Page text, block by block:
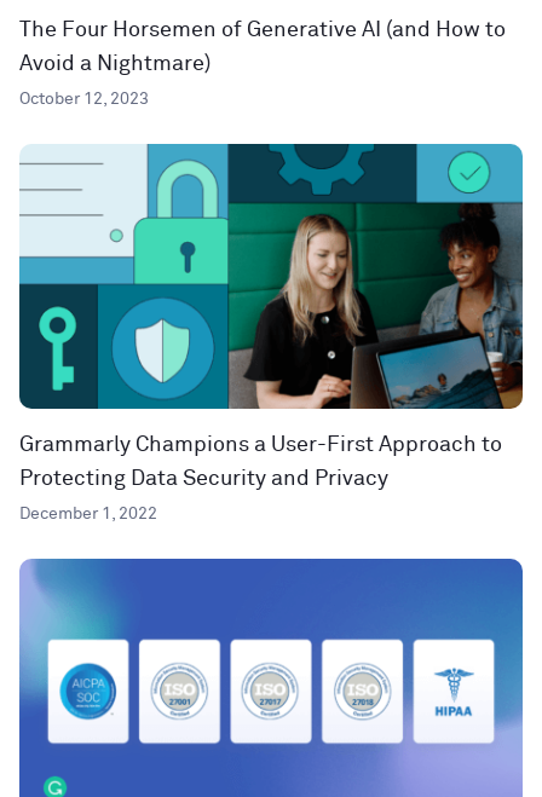
The Four Horsemen of Generative AI (and How to
Avoid a Nightmare)
October 12, 2023
Grammarly Champions a User-First Approach to
Protecting Data Security and Privacy
December 1, 2022